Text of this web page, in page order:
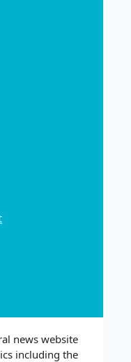
news website
including the